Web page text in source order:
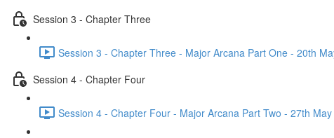
Session 3 - Chapter Three
Session 3 - Chapter Three - Major Arcana Part One - 20th
Session 4 - Chapter Four
Session 4 - Chapter Four - Major Arcana Part Two - 27th